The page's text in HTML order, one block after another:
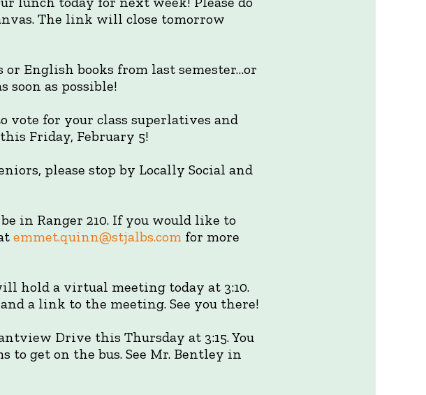
The link will close tomorrow
English books from last semester…or
soon as possible!
vote for your class superlatives and
Friday, February 5!
please stop by Locally Social and
in Ranger 210. If you would like to
emmet.quinn@stjalbs.com for more
hold a virtual meeting today at 3:10.
a link to the meeting. See you there!
Drive this Thursday at 3:15. You
get on the bus. See Mr. Bentley in